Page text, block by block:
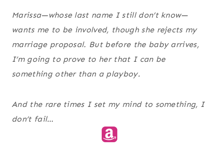
Marissa—whose last name I still don’t know—
wants me to be involved, though she rejects my
marriage proposal. But before the baby arrives,
I’m going to prove to her that I can be
something other than a playboy.
And the rare times I set my mind to something, I
don’t fail…